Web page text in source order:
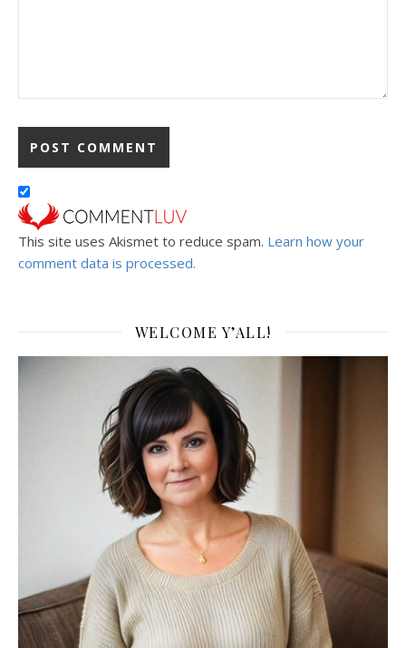
This site uses Akismet to reduce spam. Learn how your
comment data is processed.
WELCOME Y’ALL!